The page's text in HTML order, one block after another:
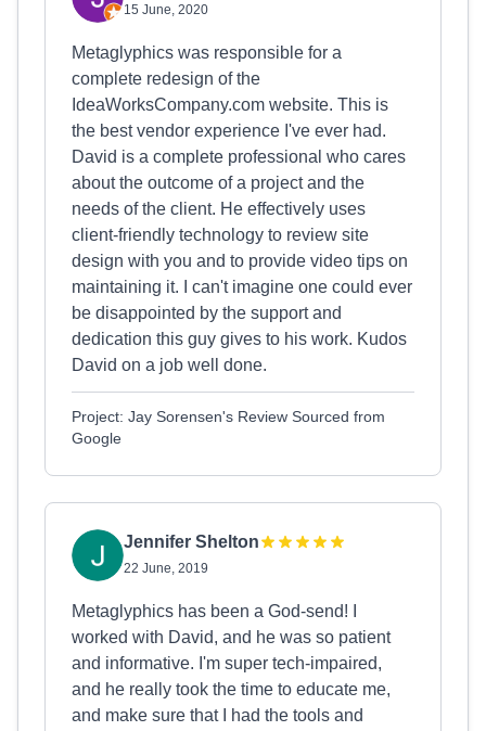
15 June, 2020
Metaglyphics was responsible for a
complete redesign of the
IdeaWorksCompany.com website. This is
the best vendor experience I've ever had.
David is a complete professional who cares
about the outcome of a project and the
needs of the client. He effectively uses
client-friendly technology to review site
design with you and to provide video tips on
maintaining it. I can't imagine one could ever
be disappointed by the support and
dedication this guy gives to his work. Kudos
David on a job well done.
Project: Jay Sorensen's Review Sourced from
Google
Jennifer Shelton
22 June, 2019
Metaglyphics has been a God-send! I
worked with David, and he was so patient
and informative. I'm super tech-impaired,
and he really took the time to educate me,
and make sure that I had the tools and